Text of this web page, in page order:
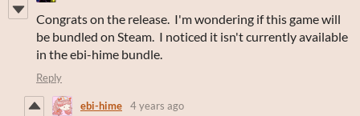
Congrats on the release. I'm wondering if this game will
be bundled on Steam. I noticed it isn't currently available
in the ebi-hime bundle.
Reply
ebi-hime 4 years ago